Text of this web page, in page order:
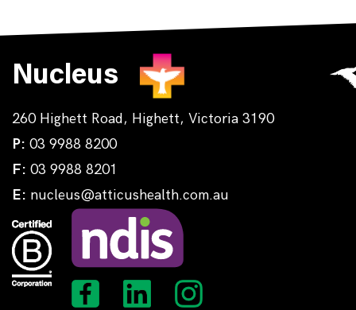
Nucleus
260 Highett Road, Highett, Victoria 3190
P: 03 9988 8200
F: 03 9988 8201
E: nucleus@atticushealth.com.au